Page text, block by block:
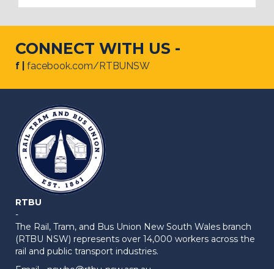
CONNECT WITH US -
f | facebook.com/RTBUNSW
RTBU
-
The Rail, Tram, and Bus Union New South Wales branch
(RTBU NSW) represents over 14,000 workers across the
rail and public transport industries.